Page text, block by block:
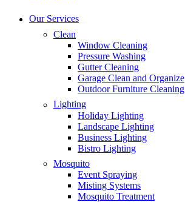
Our Services
Clean
Window Cleaning
Pressure Washing
Gutter Cleaning
Garage Clean and Organize
Outdoor Furniture Cleaning
Lighting
Holiday Lighting
Landscape Lighting
Business Lighting
Bistro Lighting
Mosquito
Event Spraying
Misting Systems
Mosquito Treatment